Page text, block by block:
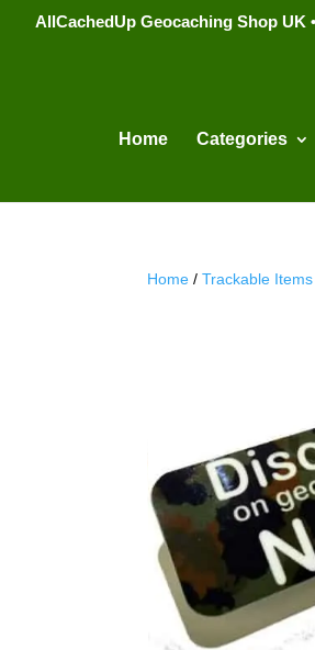
AllCachedUp Geocaching Shop UK
Home Categories
Home /Trackable Items